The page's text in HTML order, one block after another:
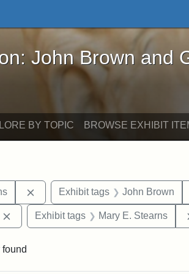
Brown and George L.
John Brown and
BY TOPIC BROWSE EXHIBIT
Remove constraint Exhibit tags:
Exhibit tags John Brown
Remove constraint Exhibit tags: Edward
Exhibit tags Mary E. Stearns
found